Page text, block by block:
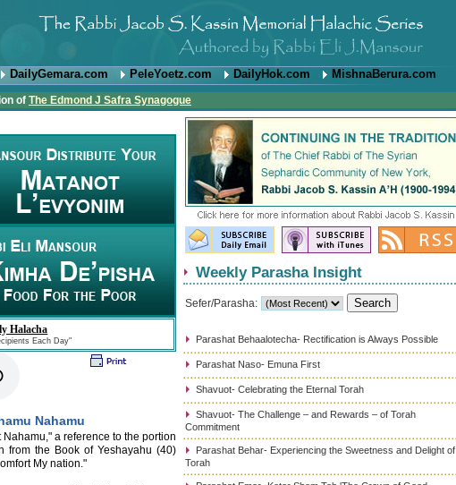
DailyGemara.com PeleYoetz.com DailyHok.com MishnaBerura.com
of The Edmond J Safra Synagogue
Halacha
Each Day"
Nahamu
a reference to the portion
from the Book of Yeshayahu (40)
My nation."
Weekly Parasha Insight
Sefer/Parasha:
Parashat Behaalotecha- Rectification is Always Possible
Parashat Naso- Emuna First
Shavuot- Celebrating the Eternal Torah
Shavuot- The Challenge – and Rewards – of Torah
Commitment
Parashat Behar- Experiencing the Sweetness and Delight of
Torah